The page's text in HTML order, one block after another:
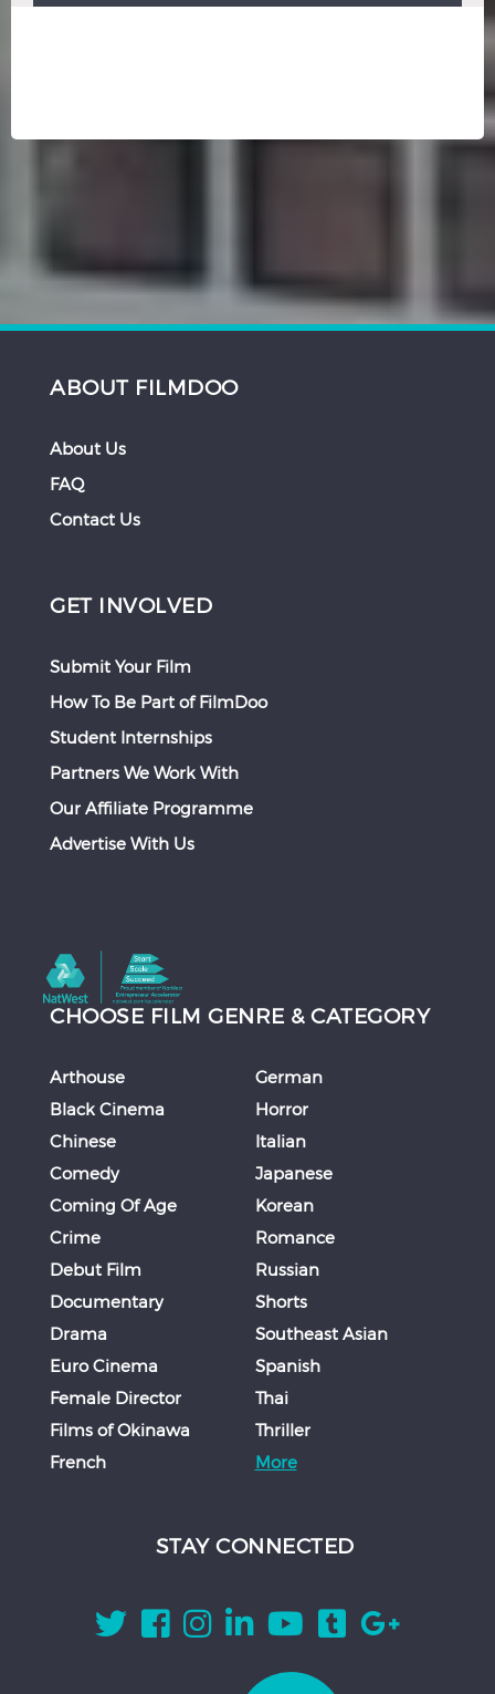
ABOUT FILMDOO
About Us
FAQ
Contact Us
GET INVOLVED
Submit Your Film
How To Be Part of FilmDoo
Student Internships
Partners We Work With
Our Affiliate Programme
Advertise With Us
CHOOSE FILM GENRE & CATEGORY
Arthouse
Black Cinema
Chinese
Comedy
Coming Of Age
Crime
Debut Film
Documentary
Drama
Euro Cinema
Female Director
Films of Okinawa
French
German
Horror
Italian
Japanese
Korean
Romance
Russian
Shorts
Southeast Asian
Spanish
Thai
Thriller
More
STAY CONNECTED